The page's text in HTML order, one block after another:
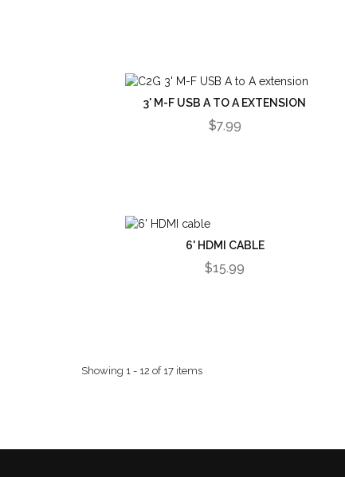
3' M-F USB A TO A EXTENSION
$7.99
6' HDMI CABLE
$15.99
Showing 1 - 12 of 17 items